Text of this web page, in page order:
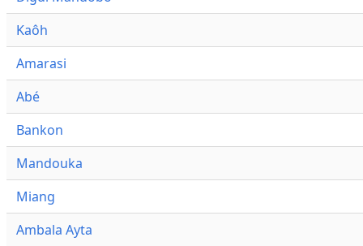
Kaôh
Amarasi
Abé
Bankon
Mandouka
Miang
Ambala Ayta